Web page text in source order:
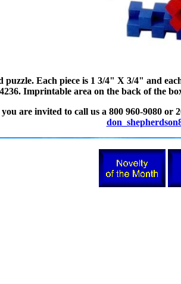
Each piece is 1 3/4" X 3/4" and
Imprintable area on the back of the
are invited to call us a 800 960-9080 or